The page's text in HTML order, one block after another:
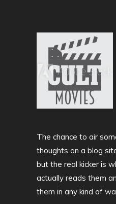
The chance to air
thoughts on a blog
but the real kicker is
actually reads them
them in any kind of